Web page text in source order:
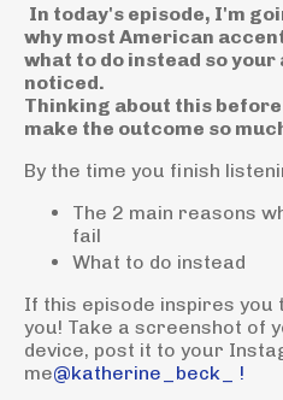
In today's episode, I'm
why most American
what to do instead so
noticed.
Thinking about this
make the outcome so
By the time you finish
The 2 main reasons
fail
What to do instead
If this episode inspires
you! Take a screenshot of
device, post it to your
me@katherine_beck_ !